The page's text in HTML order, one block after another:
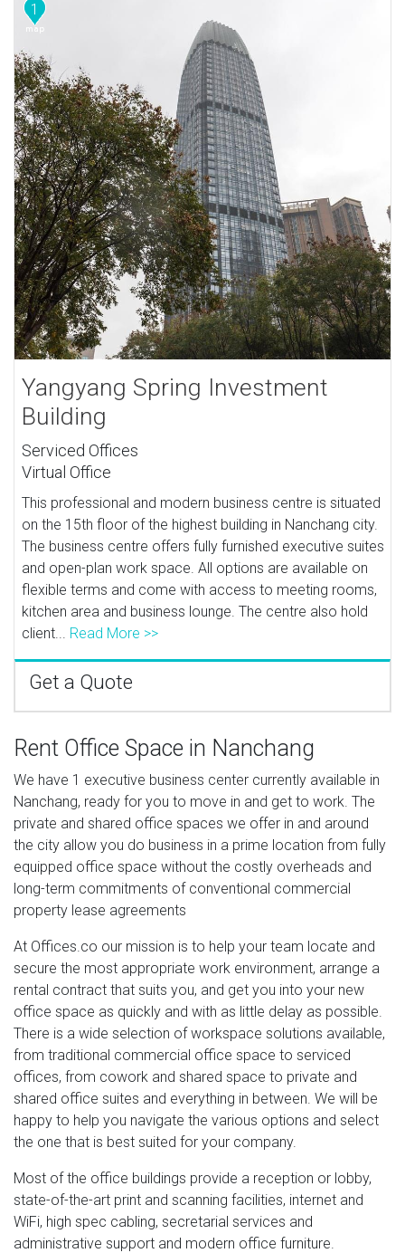
1
Yangyang Spring Investment
Building
Serviced Offices
Virtual Office
This professional and modern business centre is situated
on the 15th floor of the highest building in Nanchang city.
The business centre offers fully furnished executive suites
and open-plan work space. All options are available on
flexible terms and come with access to meeting rooms,
kitchen area and business lounge. The centre also hold
client... Read More >>
Get a Quote
Rent Office Space in Nanchang
We have 1 executive business center currently available in
Nanchang, ready for you to move in and get to work. The
private and shared office spaces we offer in and around
the city allow you do business in a prime location from fully
equipped office space without the costly overheads and
long-term commitments of conventional commercial
property lease agreements
At Offices.co our mission is to help your team locate and
secure the most appropriate work environment, arrange a
rental contract that suits you, and get you into your new
office space as quickly and with as little delay as possible.
There is a wide selection of workspace solutions available,
from traditional commercial office space to serviced
offices, from cowork and shared space to private and
shared office suites and everything in between. We will be
happy to help you navigate the various options and select
the one that is best suited for your company.
Most of the office buildings provide a reception or lobby,
state-of-the-art print and scanning facilities, internet and
WiFi, high spec cabling, secretarial services and
administrative support and modern office furniture.